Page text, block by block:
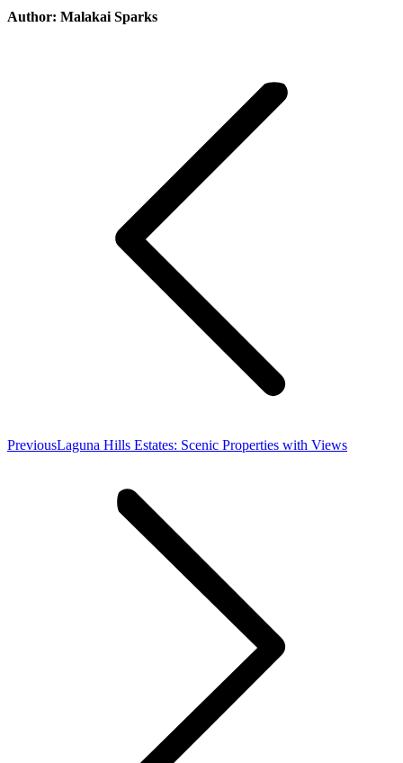
Author: Malakai Sparks
PreviousPrevious
Laguna Hills Estates: Scenic Properties with Views